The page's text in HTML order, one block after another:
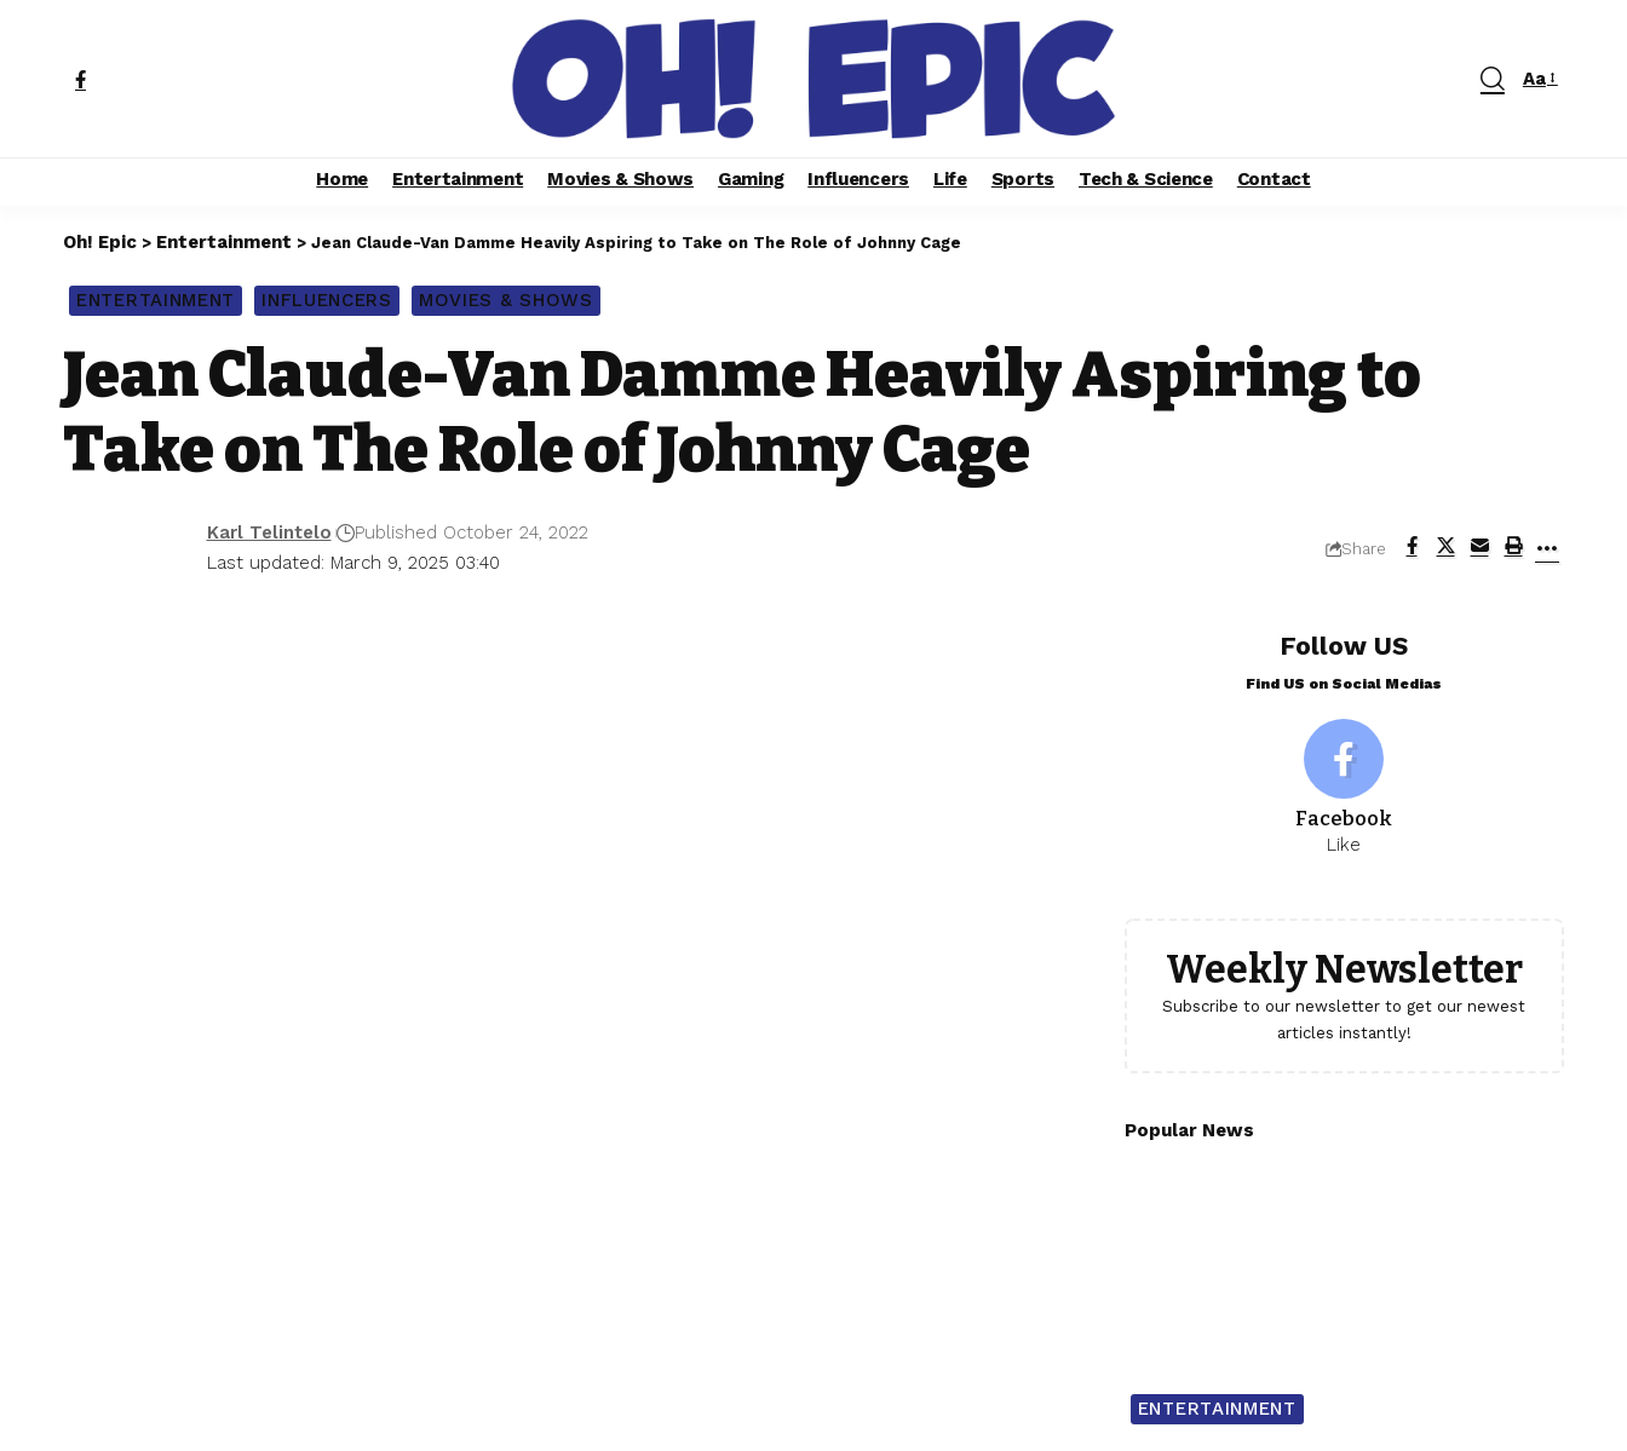
Aa
Home Entertainment Movies & Shows Gaming Influencers Life Sports Tech & Science Contact
Oh! Epic > Entertainment > Jean Claude-Van Damme Heavily Aspiring to Take on The Role of Johnny Cage
ENTERTAINMENT INFLUENCERS MOVIES & SHOWS
Jean Claude-Van Damme Heavily Aspiring to
Take on The Role of Johnny Cage
Last updated: March 9, 2025 03:40
Karl Telintelo Published October 24, 2022
Share
Follow US
Find US on Social Medias
Facebook
Like
Weekly Newsletter
Subscribe to our newsletter to get our newest
articles instantly!
Popular News
ENTERTAINMENT